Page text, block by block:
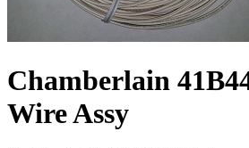
Chamberlain
Wire Assy